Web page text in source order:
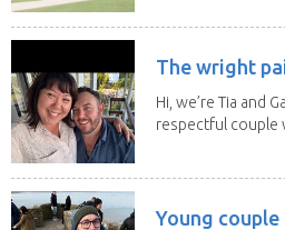
The wright
Hi, we’re Tia and
respectful couple
Young